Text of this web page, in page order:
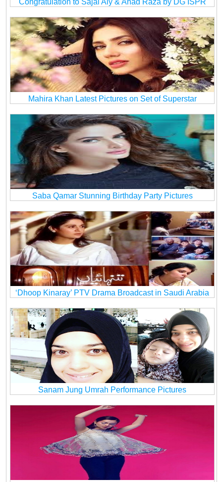
Mahira Khan Latest Pictures on Set of Superstar
Saba Qamar Stunning Birthday Party Pictures
‘Dhoop Kinaray’ PTV Drama Broadcast in Saudi Arabia
Sanam Jung Umrah Performance Pictures